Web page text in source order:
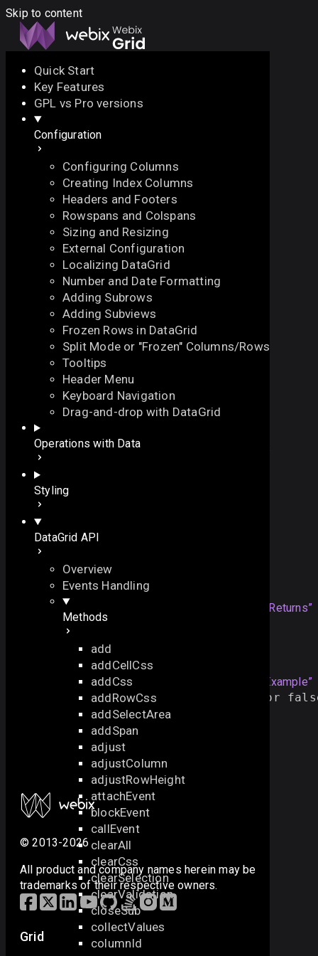
Skip to content
Docs API Demo
Download
Docs
API
Demo
Licenses
Forum
Quick Start
Key Features
GPL vs Pro versions
Configuration
Configuring Columns
Creating Index Columns
Headers and Footers
Rowspans and Colspans
Sizing and Resizing
External Configuration
Localizing DataGrid
Number and Date Formatting
Adding Subrows
Adding Subviews
Frozen Rows in DataGrid
Split Mode or "Frozen" Columns/Rows
Tooltips
Header Menu
Keyboard Navigation
Drag-and-drop with DataGrid
Operations with Data
Styling
DataGrid API
Overview
Events Handling
Methods
add
addCellCss
addCss
addRowCss
addSelectArea
addSpan
adjust
adjustColumn
adjustRowHeight
attachEvent
blockEvent
callEvent
clearAll
clearCss
clearSelection
clearValidation
closeSub
collectValues
columnId
On this page
Overview
On this page
Overview
Example
exists
checks whether an item with the specified ID exists
function
// the ID of an item
):
Section titled “Returns”
boolean returns
exists. Otherwise,false
Section titled “Example”
= 3;
view .exists(id
// true or
. select(id);
/* other logic */
© 2013-2026
All product and company names herein may be
trademarks of their respective owners.
Grid